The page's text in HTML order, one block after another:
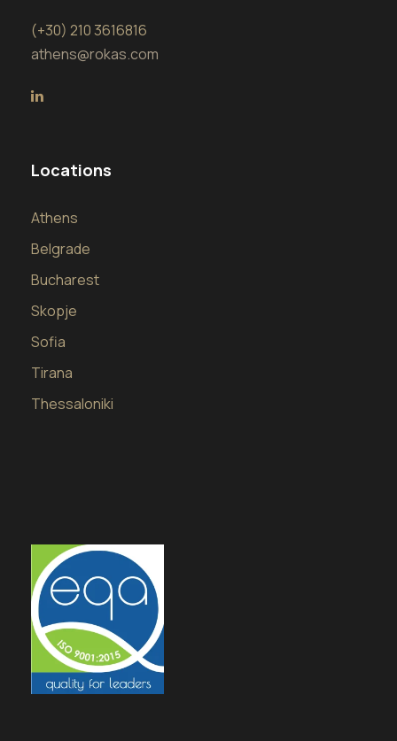
(+30) 210 3616816
athens@rokas.com
Locations
Athens
Belgrade
Bucharest
Skopje
Sofia
Tirana
Thessaloniki